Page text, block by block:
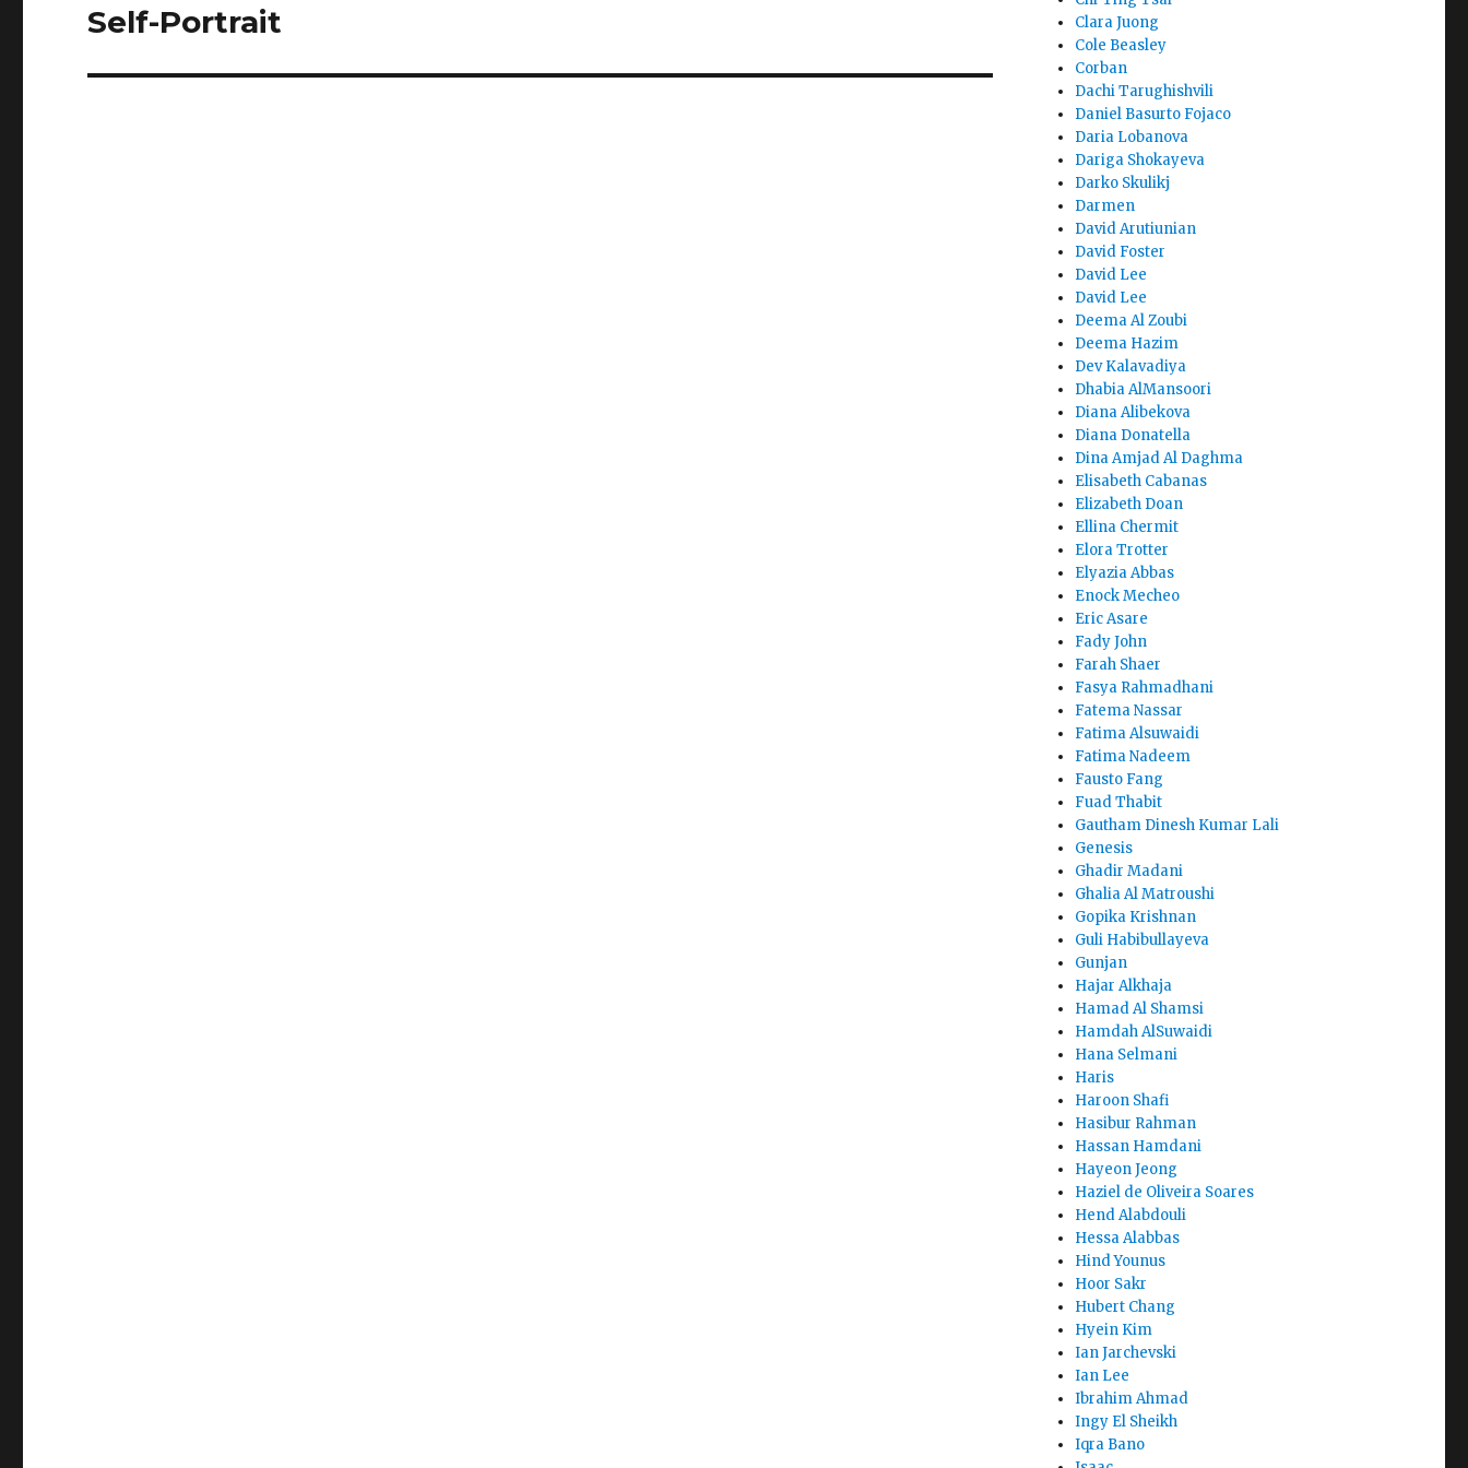
Next
Self-Portrait
Clara Juong
Cole Beasley
Corban
Dachi Tarughishvili
Daniel Basurto Fojaco
Daria Lobanova
Dariga Shokayeva
Darko Skulikj
Darmen
David Arutiunian
David Foster
David Lee
David Lee
Deema Al Zoubi
Deema Hazim
Dev Kalavadiya
Dhabia AlMansoori
Diana Alibekova
Diana Donatella
Dina Amjad Al Daghma
Elisabeth Cabanas
Elizabeth Doan
Ellina Chermit
Elora Trotter
Elyazia Abbas
Enock Mecheo
Eric Asare
Fady John
Farah Shaer
Fasya Rahmadhani
Fatema Nassar
Fatima Alsuwaidi
Fatima Nadeem
Fausto Fang
Fuad Thabit
Gautham Dinesh Kumar Lali
Genesis
Ghadir Madani
Ghalia Al Matroushi
Gopika Krishnan
Guli Habibullayeva
Gunjan
Hajar Alkhaja
Hamad Al Shamsi
Hamdah AlSuwaidi
Hana Selmani
Haris
Haroon Shafi
Hasibur Rahman
Hassan Hamdani
Hayeon Jeong
Haziel de Oliveira Soares
Hend Alabdouli
Hessa Alabbas
Hind Younus
Hoor Sakr
Hubert Chang
Hyein Kim
Ian Jarchevski
Ian Lee
Ibrahim Ahmad
Ingy El Sheikh
Iqra Bano